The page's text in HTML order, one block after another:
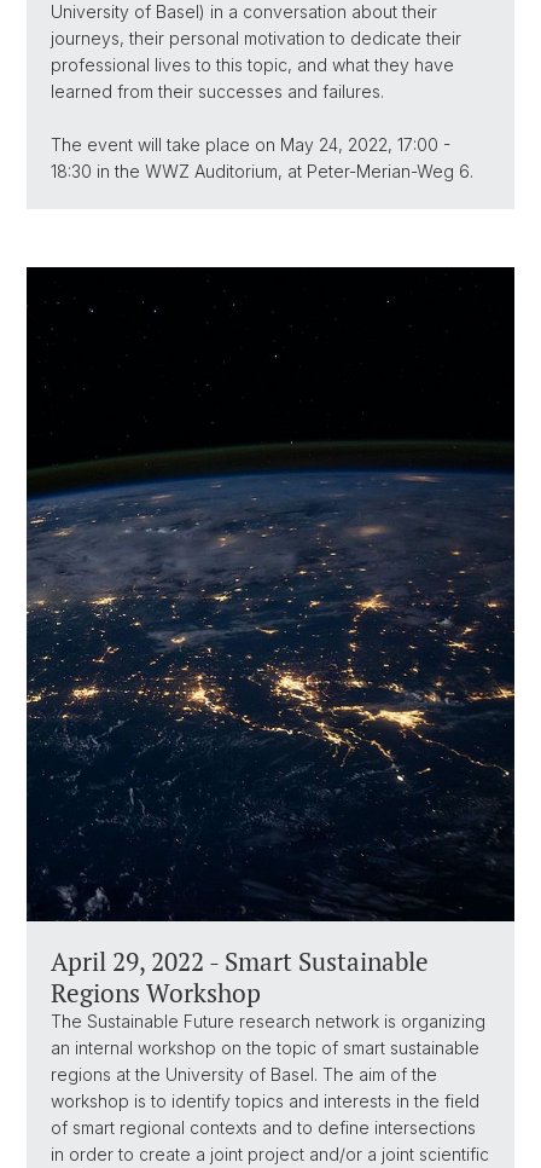
University of Basel) in a conversation about their
journeys, their personal motivation to dedicate their
professional lives to this topic, and what they have
learned from their successes and failures.
The event will take place on May 24, 2022, 17:00 -
18:30 in the WWZ Auditorium, at Peter-Merian-Weg 6.
April 29, 2022 - Smart Sustainable
Regions Workshop
The Sustainable Future research network is organizing
an internal workshop on the topic of smart sustainable
regions at the University of Basel. The aim of the
workshop is to identify topics and interests in the field
of smart regional contexts and to define intersections
in order to create a joint project and/or a joint scientific